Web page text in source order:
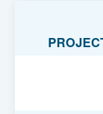
Username or